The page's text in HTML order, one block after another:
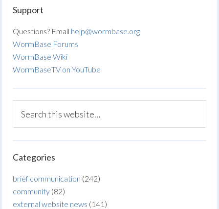
Support
Questions? Email help@wormbase.org
WormBase Forums
WormBase Wiki
WormBaseTV on YouTube
Categories
brief communication (242)
community (82)
external website news (141)